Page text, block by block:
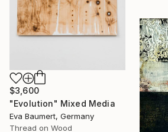
$3,600
"Evolution" Mixed Media
Eva Baumert, Germany
Thread on Wood